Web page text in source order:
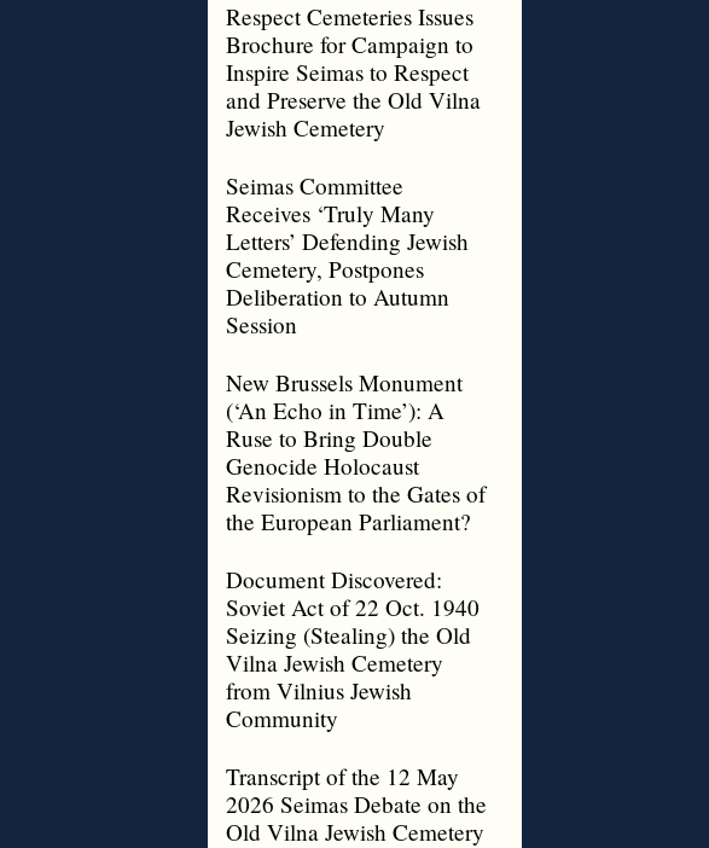
Respect Cemeteries Issues
Brochure for Campaign to
Inspire Seimas to Respect
and Preserve the Old Vilna
Jewish Cemetery
Seimas Committee
Receives ‘Truly Many
Letters’ Defending Jewish
Cemetery, Postpones
Deliberation to Autumn
Session
New Brussels Monument
(‘An Echo in Time’): A
Ruse to Bring Double
Genocide Holocaust
Revisionism to the Gates of
the European Parliament?
Document Discovered:
Soviet Act of 22 Oct. 1940
Seizing (Stealing) the Old
Vilna Jewish Cemetery
from Vilnius Jewish
Community
Transcript of the 12 May
2026 Seimas Debate on the
Old Vilna Jewish Cemetery